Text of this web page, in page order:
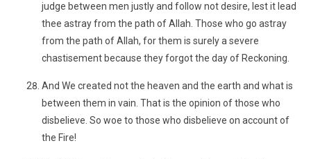
judge between men justly and follow not desire, lest it lead
thee astray from the path of Allah. Those who go astray
from the path of Allah, for them is surely a severe
chastisement because they forgot the day of Reckoning.
And We created not the heaven and the earth and what is
between them in vain. That is the opinion of those who
disbelieve. So woe to those who disbelieve on account of
the Fire!